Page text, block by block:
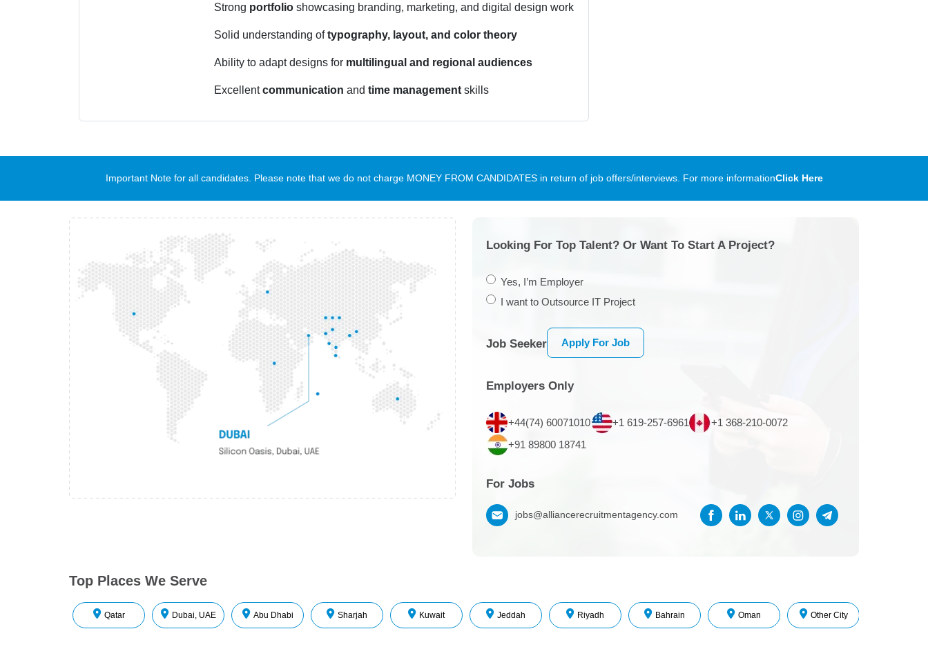
Strong portfolio showcasing branding, marketing, and digital design work
Solid understanding oftypography, layout, and color theory
Ability to adapt designs for multilingual and regional audiences
Excellentcommunication and time management skills
Important Note for all candidates. Please note that we do not charge MONEY FROM CANDIDATES in return of job offers/interviews. For more informationClick Here
Looking For Top Talent? Or Want To Start A Project?
Yes, I’m Employer
I want to Outsource IT Project
Job Seeker Apply For Job
Employers Only
+44(74) 60071010 +1 619-257-6961
+1 368-210-0072
+91 89800 18741
For Jobs
jobs@alliancerecruitmentagency.com
Top Places We Serve
Qatar Dubai, UAE Abu Dhabi Sharjah Kuwait Jeddah Riyadh Bahrain Oman Other City